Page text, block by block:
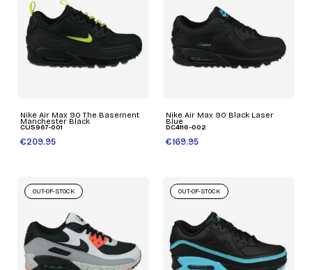
Nike Air Max 90 The Basement
Manchester Black
CU5967-001
€209.95
Nike Air Max 90 Black Laser
Blue
DC4116-002
€169.95
OUT-OF-STOCK OUT-OF-STOCK